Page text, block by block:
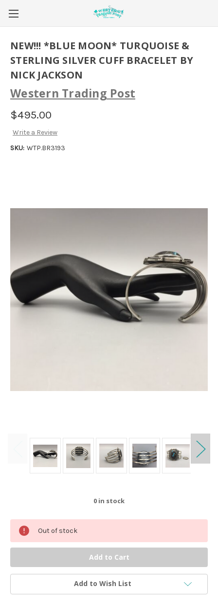
NEW!!! *BLUE MOON* TURQUOISE &
STERLING SILVER CUFF BRACELET BY
NICK JACKSON
Western Trading Post
$495.00
Write a Review
SKU: WTP.BR3193
0 in stock
Out of stock
Add to Wish List